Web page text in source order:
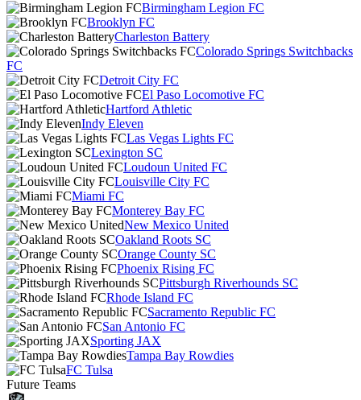
Birmingham Legion FC
Brooklyn FC
Charleston Battery
Colorado Springs Switchbacks
FC
Detroit City FC
El Paso Locomotive FC
Hartford Athletic
Indy Eleven
Las Vegas Lights FC
Lexington SC
Loudoun United FC
Louisville City FC
Miami FC
Monterey Bay FC
New Mexico United
Oakland Roots SC
Orange County SC
Phoenix Rising FC
Pittsburgh Riverhounds SC
Rhode Island FC
Sacramento Republic FC
San Antonio FC
Sporting JAX
Tampa Bay Rowdies
FC Tulsa
Future Teams